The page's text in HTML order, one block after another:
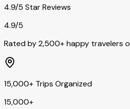
4.9/5 Star Reviews
4.9/5
Rated by 2,500+ happy travelers
15,000+ Trips Organized
15,000+